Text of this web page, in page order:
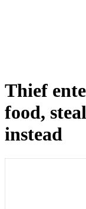
Thief
food,
instead